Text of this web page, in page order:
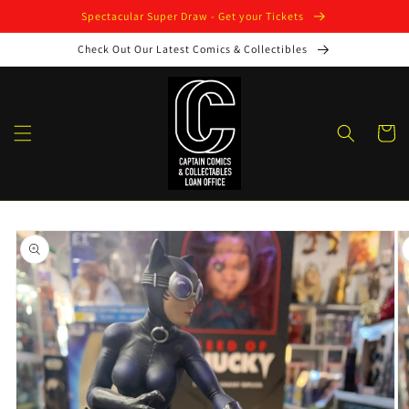
Spectacular Super Draw - Get your Tickets
Check Out Our Latest Comics & Collectibles
Cart
Skip to
product
information